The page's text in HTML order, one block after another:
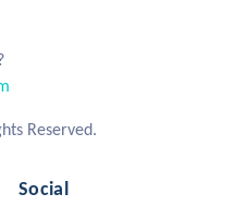
Reserved.
Social